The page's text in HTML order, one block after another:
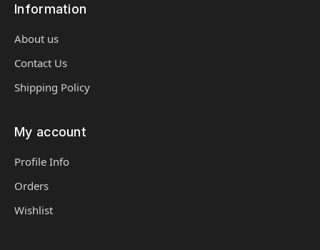
Information
About us
Contact Us
Shipping Policy
My account
Profile Info
Orders
Wishlist